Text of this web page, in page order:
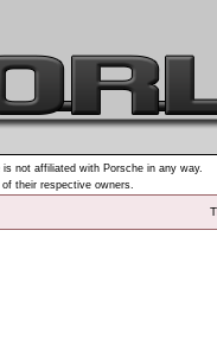
not affiliated with Porsche in any way.
their respective owners.